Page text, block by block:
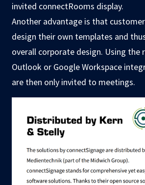
invited connectRooms display.
Another advantage is that
design their own templates and
overall corporate design. Using the
Outlook or Google Workspace
are then only invited to meetings.